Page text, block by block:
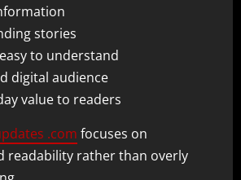
stories
to understand
digital audience
value to readers
.com focuses on
readability rather than overly